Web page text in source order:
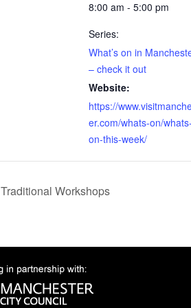
8:00 am - 5:00 pm
Series:
What’s on in
– check it out
Website:
https://
er.com/whats-on/whats-
on-this-week/
Traditional Workshops